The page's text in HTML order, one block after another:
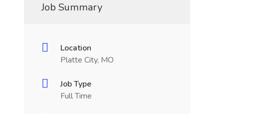
Job Summary
Location
Platte City, MO
Job Type
Full Time